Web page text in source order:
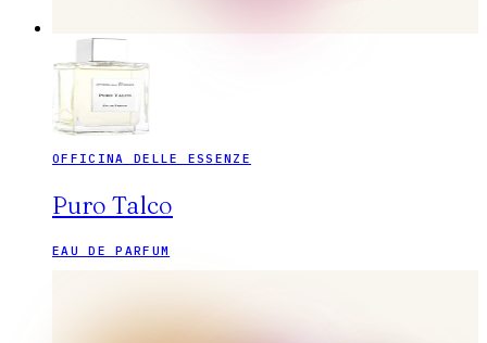
OFFICINA DELLE ESSENZE
Puro Talco
EAU DE PARFUM